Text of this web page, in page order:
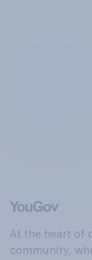
At the heart of
community,